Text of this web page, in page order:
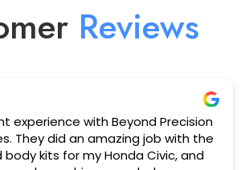
Reviews
experience with Beyond Precision
They did an amazing job with the
kits for my Honda Civic, and